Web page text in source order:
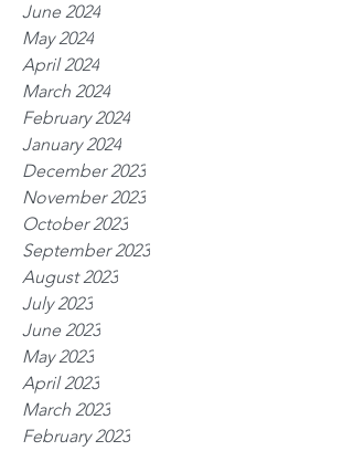
June 2024
May 2024
April 2024
March 2024
February 2024
January 2024
December 2023
November 2023
October 2023
September 2023
August 2023
July 2023
June 2023
May 2023
April 2023
March 2023
February 2023